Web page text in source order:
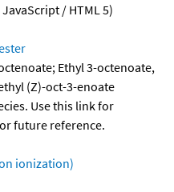
/ HTML 5)
Ethyl 3-octenoate,
(Z)-oct-3-enoate
Use this link for
future reference.
ionization)